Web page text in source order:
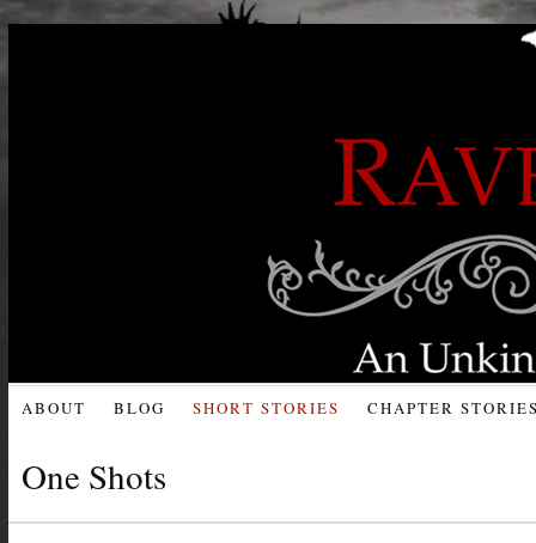
ABOUT BLOG SHORT STORIES CHAPTER
One Shots